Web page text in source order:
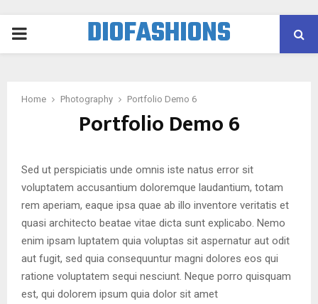
PRIMARY
DIOFASHIONS
Home Photography Portfolio Demo 6
Portfolio Demo 6
Sed ut perspiciatis unde omnis iste natus error sit
voluptatem accusantium doloremque laudantium, totam
rem aperiam, eaque ipsa quae ab illo inventore veritatis et
quasi architecto beatae vitae dicta sunt explicabo. Nemo
enim ipsam luptatem quia voluptas sit aspernatur aut odit
aut fugit, sed quia consequuntur magni dolores eos qui
ratione voluptatem sequi nesciunt. Neque porro quisquam
est, qui dolorem ipsum quia dolor sit amet